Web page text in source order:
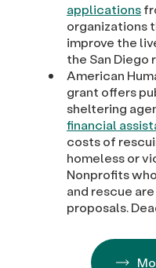
applications
organizations
improve the
the San Diego
American
grant offers
sheltering
financial
costs of
homeless or
Nonprofits
and rescue
proposals.